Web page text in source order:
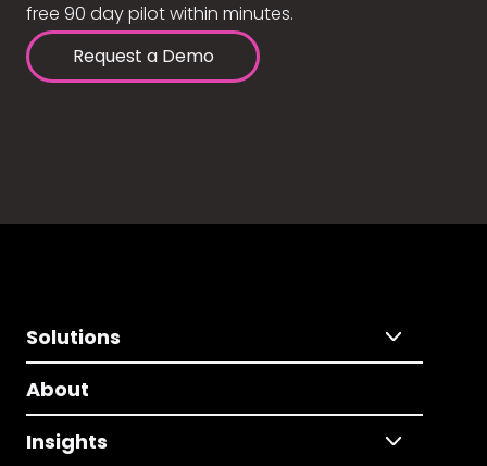
free 90 day pilot within minutes.
Request a Demo
Solutions
About
Insights